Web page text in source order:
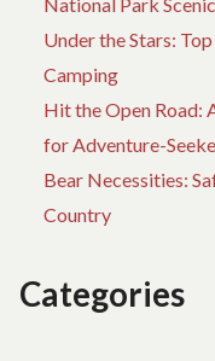
Under the Stars:
Camping
Hit the Open Road:
for Adventure-
Bear Necessities:
Country
Categories